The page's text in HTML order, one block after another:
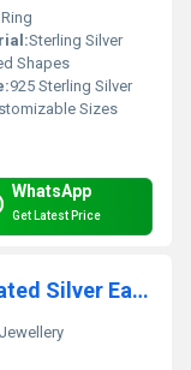
Sterling Silver
Shapes
925 Sterling Silver
Sizes
WhatsApp
Get Latest Price
Designer Cz Gemstone Gold Plated Silver Earrings